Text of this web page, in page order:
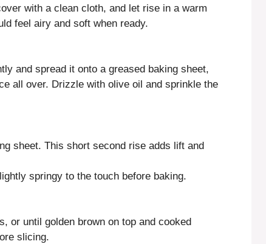
with a clean cloth, and let rise in a warm
feel airy and soft when ready.
and spread it onto a greased baking sheet,
all over. Drizzle with olive oil and sprinkle the
sheet. This short second rise adds lift and
springy to the touch before baking.
or until golden brown on top and cooked
slicing.